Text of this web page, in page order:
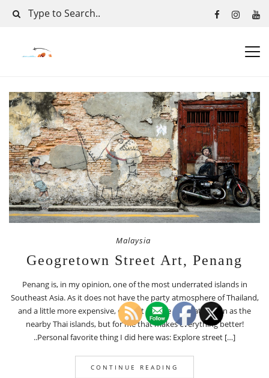
Malaysia
Geogretown Street Art, Penang
Penang is, in my opinion, one of the most underrated islands in
Southeast Asia. As it does not have the party atmosphere of Thailand,
and a little more expensive, doesn’t get the same attention as the
nearby Thai islands, but for me that makes everything better!
..Personal favorite thing I did here was: Explore street […]
CONTINUE READING